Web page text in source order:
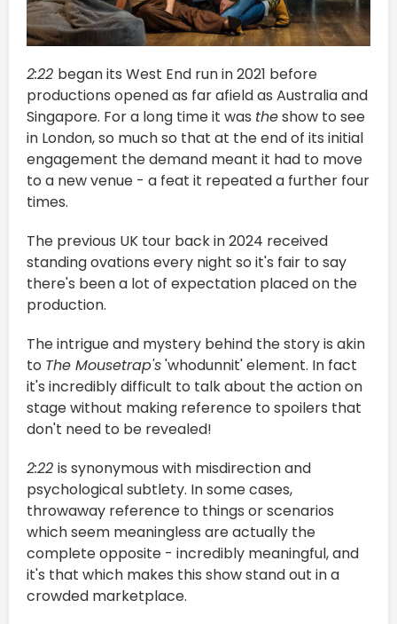
2:22 began its West End run in 2021 before
productions opened as far afield as Australia and
Singapore. For a long time it was theshow to see
in London, so much so that at the end of its initial
engagement the demand meant it had to move
to a new venue - a feat it repeated a further four
times.
The previous UK tour back in 2024 received
standing ovations every night so it's fair to say
there's been a lot of expectation placed on the
production.
The intrigue and mystery behind the story is akin
to The Mousetrap's'whodunnit' element. In fact
it's incredibly difficult to talk about the action on
stage without making reference to spoilers that
don't need to be revealed!
2:22 is synonymous with misdirection and
psychological subtlety. In some cases,
throwaway reference to things or scenarios
which seem meaningless are actually the
complete opposite - incredibly meaningful, and
it's that which makes this show stand out in a
crowded marketplace.